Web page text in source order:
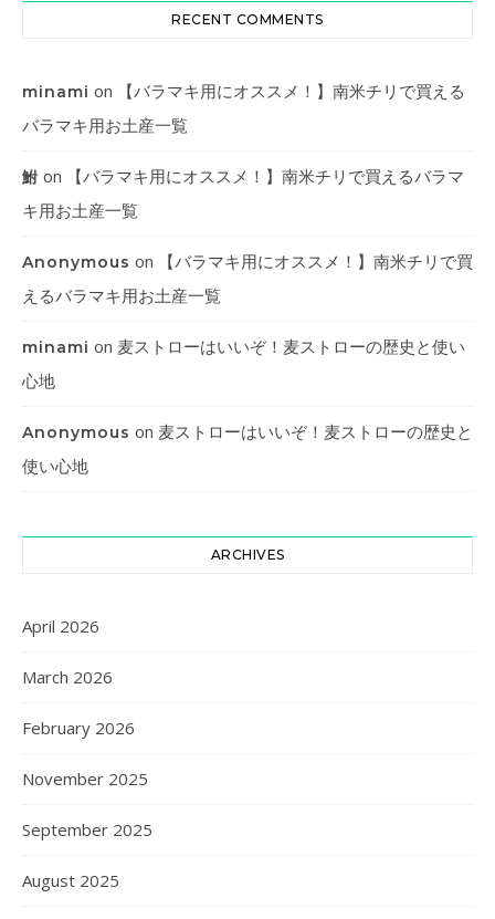
RECENT COMMENTS
minami on
【バラマキ用にオススメ！】南米チリで買える
バラマキ用お土産一覧
鮒 on
【バラマキ用にオススメ！】南米チリで買えるバラマ
キ用お土産一覧
Anonymous on
【バラマキ用にオススメ！】南米チリで買
えるバラマキ用お土産一覧
minami on 麦ストローはいいぞ！麦ストローの歴史と使い
心地
Anonymous on 麦ストローはいいぞ！麦ストローの歴史と
使い心地
ARCHIVES
April 2026
March 2026
February 2026
November 2025
September 2025
August 2025